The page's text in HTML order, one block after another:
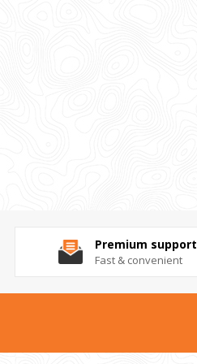
Premium support
Fast & convenient